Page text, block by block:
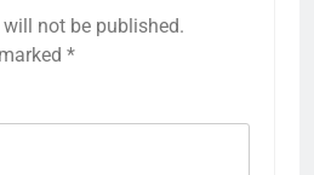
not be published.
*